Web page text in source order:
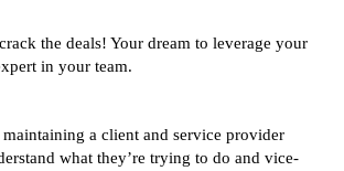
the deals! Your dream to leverage your
in your team.
a client and service provider
what they’re trying to do and vice-